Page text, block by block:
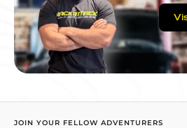
JOIN YOUR FELLOW ADVENTURERS